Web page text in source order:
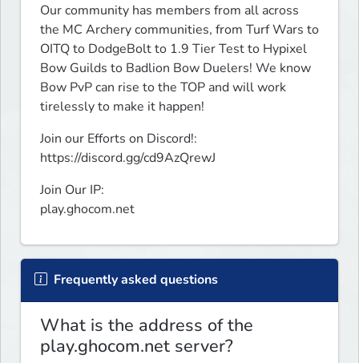
Our community has members from all across
the MC Archery communities, from Turf Wars to
OITQ to DodgeBolt to 1.9 Tier Test to Hypixel
Bow Guilds to Badlion Bow Duelers! We know
Bow PvP can rise to the TOP and will work
tirelessly to make it happen!
Join our Efforts on Discord!:
https://discord.gg/cd9AzQrewJ
Join Our IP:
play.ghocom.net
Frequently asked questions
What is the address of the
play.ghocom.net server?